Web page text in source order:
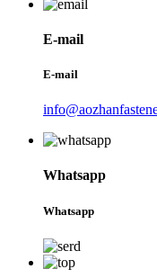
E-mail
E-mail
Whatsapp
Whatsapp